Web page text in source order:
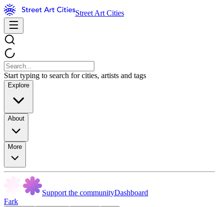
Street Art Cities
Start typing to search for cities, artists and tags
Explore
About
More
Support the communityDashboard
Fark